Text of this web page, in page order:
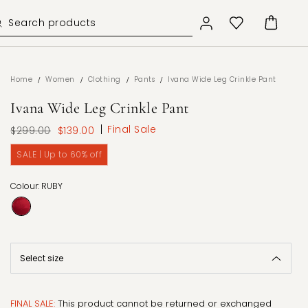
Home / Women / Clothing / Pants / Ivana Wide Leg Crinkle Pant
Ivana Wide Leg Crinkle Pant
$299.00 $139.00 Final Sale
SALE | Up to 60% off
Colour: RUBY
FINAL SALE: This product cannot be returned or exchanged